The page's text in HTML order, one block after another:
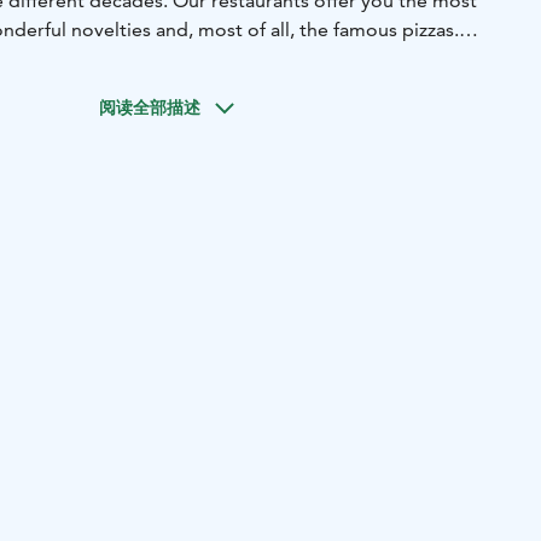
novelties and, most of all, the famous pizzas.
restaurant. The children's menu has something for every
阅读全部描述